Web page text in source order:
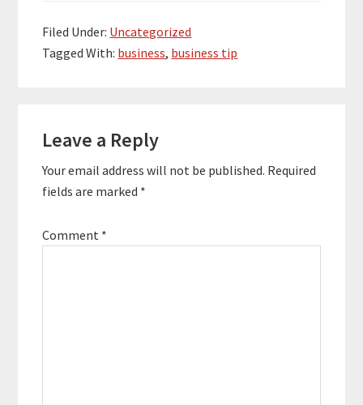
designed to help
their products and
Filed Under: Uncategorized
Tagged With: business, business tip
Interactions
Leave a Reply
Your email address will not be published. Required
fields are marked *
Comment *